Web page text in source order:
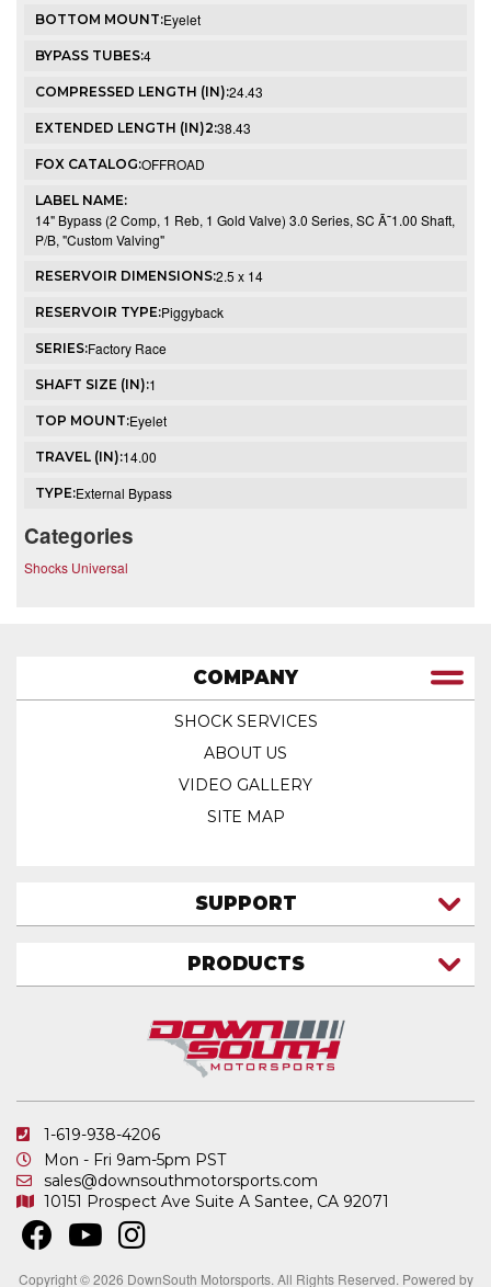
BOTTOM MOUNT:Eyelet
BYPASS TUBES:4
COMPRESSED LENGTH (IN):24.43
EXTENDED LENGTH (IN)2:38.43
FOX CATALOG:OFFROAD
LABEL NAME:
14" Bypass (2 Comp, 1 Reb, 1 Gold Valve) 3.0 Series, SC Ã˜1.00 Shaft,
P/B, "Custom Valving"
RESERVOIR DIMENSIONS:2.5 x 14
RESERVOIR TYPE:Piggyback
SERIES:Factory Race
SHAFT SIZE (IN):1
TOP MOUNT:Eyelet
TRAVEL (IN):14.00
TYPE:External Bypass
Categories
Shocks Universal
1-619-938-4206
Mon - Fri 9am-5pm PST
sales@downsouthmotorsports.com
10151 Prospect Ave Suite A Santee, CA 92071
COMPANY
SHOCK SERVICES
ABOUT US
VIDEO GALLERY
SITE MAP
SUPPORT
FAQ
SHIPPING & RETURNS
PRIVACY POLICY
PRODUCTS
ATV SHOCKS
COIL SPRINGS
IN STOCK & READY TO SHIP
MERCHANDISE
OTHER PRODUCTS
Copyright © 2026 DownSouth Motorsports. All Rights Reserved. Powered by